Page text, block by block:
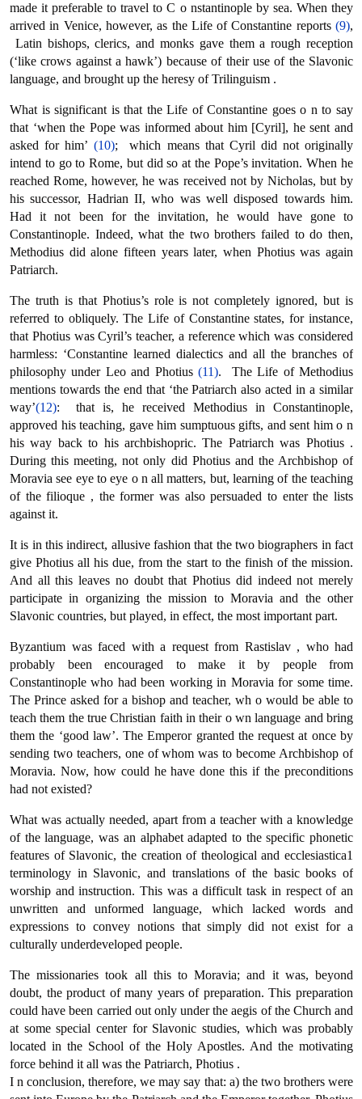
made it preferable to travel to C ο nstantinople by sea. When they
arrived in Venice, however, as the Life of Constantine reports (9),
Latin bishops, clerics, and monks gave them a rough reception
(‘like crows against a hawk’) because of their use of the Slavonic
language, and brought up the heresy of Trilinguism .
What is significant is that the Life of Constantine goes ο n to say
that ‘when the Pope was informed about him [Cyril], he sent and
asked for him’(10); which means that Cyril did not originally
intend to go to Rome, but did so at the Pope’s invitation. When he
reached Rome, however, he was received not by Nicholas, but by
his successor, Hadrian II, who was well disposed towards him.
Had it not been for the invitation, he would have gone to
Constantinople. Indeed, what the two brothers failed to do then,
Methodius did alone fifteen years later, when Photius was again
Patriarch.
The truth is that Photius’s role is not completely ignored, but is
referred to obliquely. The Life of Constantine states, for instance,
that Photius was Cyril’s teacher, a reference which was considered
harmless: ‘Constantine learned dialectics and all the branches of
philosophy under Leo and Photius (11). The Life of Methodius
mentions towards the end that ‘the Patriarch also acted in a similar
way’(12): that is, he received Methodius in Constantinople,
approved his teaching, gave him sumptuous gifts, and sent him ο n
his way back to his archbishopric. The Patriarch was Photius .
During this meeting, not only did Photius and the Archbishop of
Moravia see eye to eye ο n all matters, but, learning of the teaching
of the filioque , the former was also persuaded to enter the lists
against it.
It is in this indirect, allusive fashion that the two biographers in fact
give Photius all his due, from the start to the finish of the mission.
And all this leaves no doubt that Photius did indeed not merely
participate in organizing the mission to Moravia and the other
Slavonic countries, but played, in effect, the most important part.
Byzantium was faced with a request from Rastislav , who had
probably been encouraged to make it by people from
Constantinople who had been working in Moravia for some time.
The Prince asked for a bishop and teacher, wh ο would be able to
teach them the true Christian faith in their ο wn language and bring
them the ‘good law’. The Emperor granted the request at once by
sending two teachers, one of whom was to become Archbishop of
Moravia. Now, how could he have done this if the preconditions
had not existed?
What was actually needed, apart from a teacher with a knowledge
of the language, was an alphabet adapted to the specific phonetic
features of Slavonic, the creation of theological and ecclesiastica1
terminology in Slavonic, and translations of the basic books of
worship and instruction. This was a difficult task in respect of an
unwritten and unformed language, which lacked words and
expressions to convey notions that simply did not exist for a
culturally underdeveloped people.
The missionaries took all this to Moravia; and it was, beyond
doubt, the product of many years of preparation. This preparation
could have been carried out only under the aegis of the Church and
at some special center for Slavonic studies, which was probably
located in the School of the Holy Apostles. And the motivating
force behind it all was the Patriarch, Photius .
Ι n conclusion, therefore, we may say that: a) the two brothers were